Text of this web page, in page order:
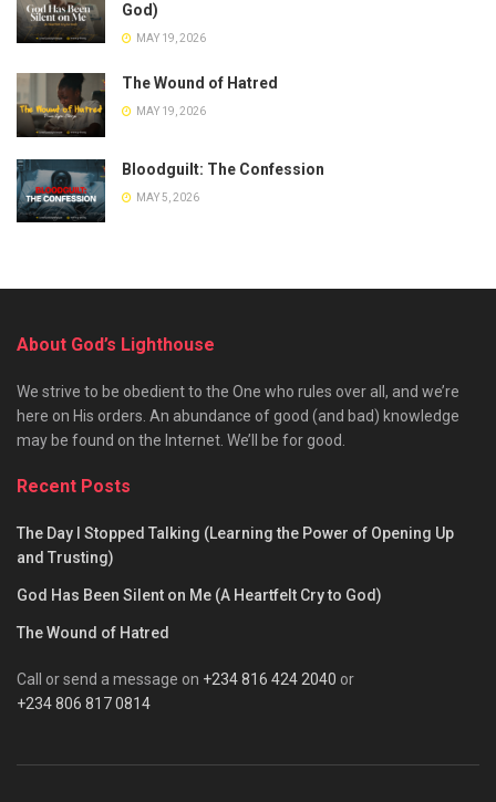
God)
MAY 19, 2026
The Wound of Hatred
MAY 19, 2026
Bloodguilt: The Confession
MAY 5, 2026
About God’s Lighthouse
We strive to be obedient to the One who rules over all, and we’re
here on His orders. An abundance of good (and bad) knowledge
may be found on the Internet. We’ll be for good.
Recent Posts
The Day I Stopped Talking (Learning the Power of Opening Up
and Trusting)
God Has Been Silent on Me (A Heartfelt Cry to God)
The Wound of Hatred
Call or send a message on +234 816 424 2040 or
+234 806 817 0814